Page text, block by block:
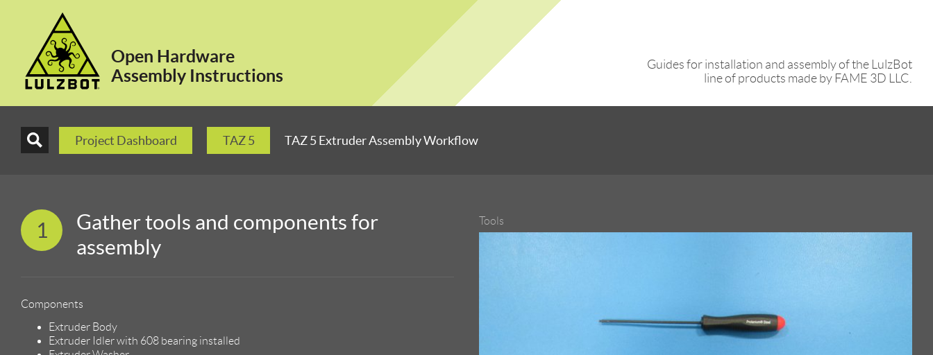
Open Hardware
Assembly Instructions
Guides for installation and assembly of the LulzBot
line of products made by FAME 3D LLC.
Project Dashboard TAZ 5 TAZ 5 Extruder Assembly Workflow
1
Gather tools and components for
assembly
Components
Extruder Body
Extruder Idler with 608 bearing installed
Tools